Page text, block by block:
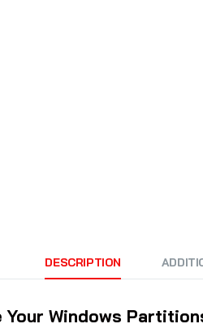
DESCRIPTION
Your Windows